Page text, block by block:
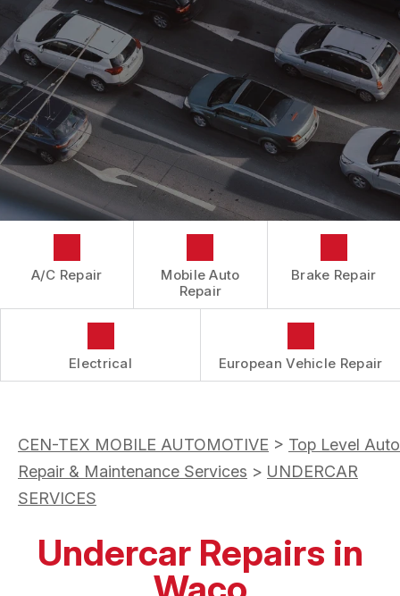
IS MY CAR BROKEN?
GENERAL MAINTENANCE
COST SAVING TIPS
BUY TIRES
CONTACT US
CONTACT US
LOCATION
DROP-OFF FORM
CUSTOMER SURVEY
APPOINTMENT REQUEST
ASK THE MECHANIC
BOOK NOW
A/C Repair
Mobile Auto
Repair
Brake Repair
Electrical European Vehicle Repair
CEN-TEX MOBILE AUTOMOTIVE > Top Level Auto
Repair & Maintenance Services > UNDERCAR
SERVICES
Undercar Repairs in